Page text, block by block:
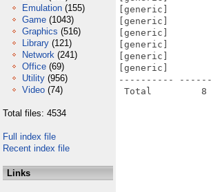
Emulation (155)
Game (1043)
Graphics (516)
Library (121)
Network (241)
Office (69)
Utility (956)
Video (74)
Total files: 4534
Full index file
Recent index file
Links
[generic]
[generic]
[generic]
[generic]
[generic]
[generic]
----------